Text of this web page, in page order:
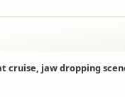
cruise, jaw dropping